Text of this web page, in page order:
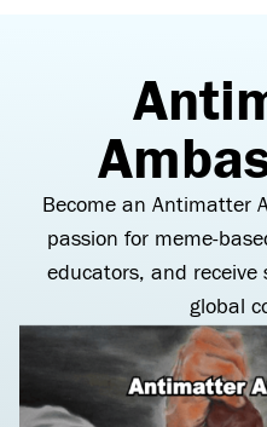
Become an Antimatter
passion for meme-
educators, and
global